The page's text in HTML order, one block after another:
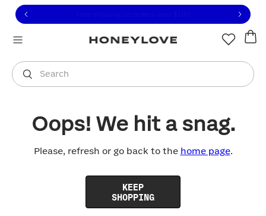
to view our Accessibility Statement or contact us
to content
Search
You are shopping in
Oops! We hit a snag.
Please, refresh or go back to the home page.
KEEP
SHOPPING